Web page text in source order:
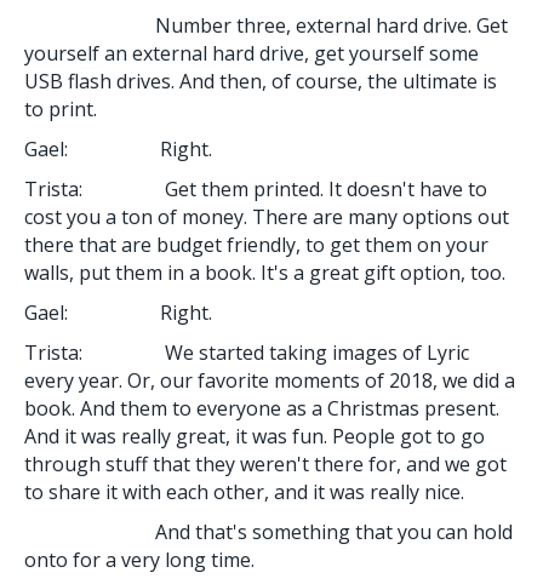
Number three, external hard drive. Get
yourself an external hard drive, get yourself some
USB flash drives. And then, of course, the ultimate is
to print.
Gael: Right.
Trista: Get them printed. It doesn't have to
cost you a ton of money. There are many options out
there that are budget friendly, to get them on your
walls, put them in a book. It's a great gift option, too.
Gael: Right.
Trista: We started taking images of Lyric
every year. Or, our favorite moments of 2018, we did a
book. And them to everyone as a Christmas present.
And it was really great, it was fun. People got to go
through stuff that they weren't there for, and we got
to share it with each other, and it was really nice.
And that's something that you can hold
onto for a very long time.